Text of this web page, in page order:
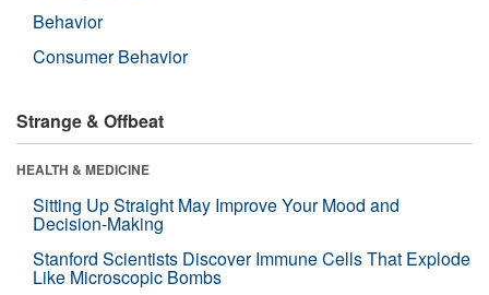
Behavior
Consumer Behavior
Strange & Offbeat
HEALTH & MEDICINE
Sitting Up Straight May Improve Your Mood and
Decision-Making
Stanford Scientists Discover Immune Cells That Explode
Like Microscopic Bombs